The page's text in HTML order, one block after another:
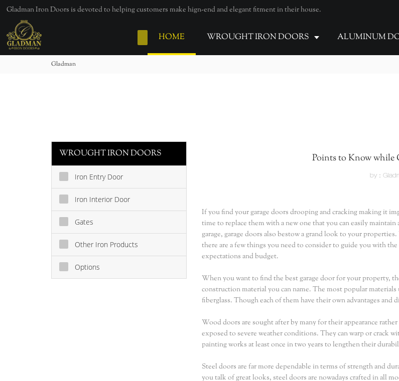
loading
Gladman Iron Doors is devoted to helping customers make hign-end and elegant fitment in their house.
HOME WROUGHT IRON DOORS ALUMINUM
Gladman
WROUGHT IRON DOORS
Iron Entry Door
Iron Interior Door
Gates
Other Iron Products
Options
Points to Know while
by：
If you find your garage doors drooping and cracking making it
time to replace them with a new one that you can easily maintain
garage, garage doors also bestow a grand look to your
there are a few things you need to consider to guide you with
expectations and budget.
When you want to find the best garage door for your property,
construction material you can name. The most popular
fiberglass. Though each of them have their own advantages and
Wood doors are sought after by many for their appearance
exposed to severe weather conditions. They can warp or crack
painting works at least once in two years to lengthen their
Steel doors are far more dependable in terms of strength and
you talk of great looks, steel doors are nowadays crafted in all